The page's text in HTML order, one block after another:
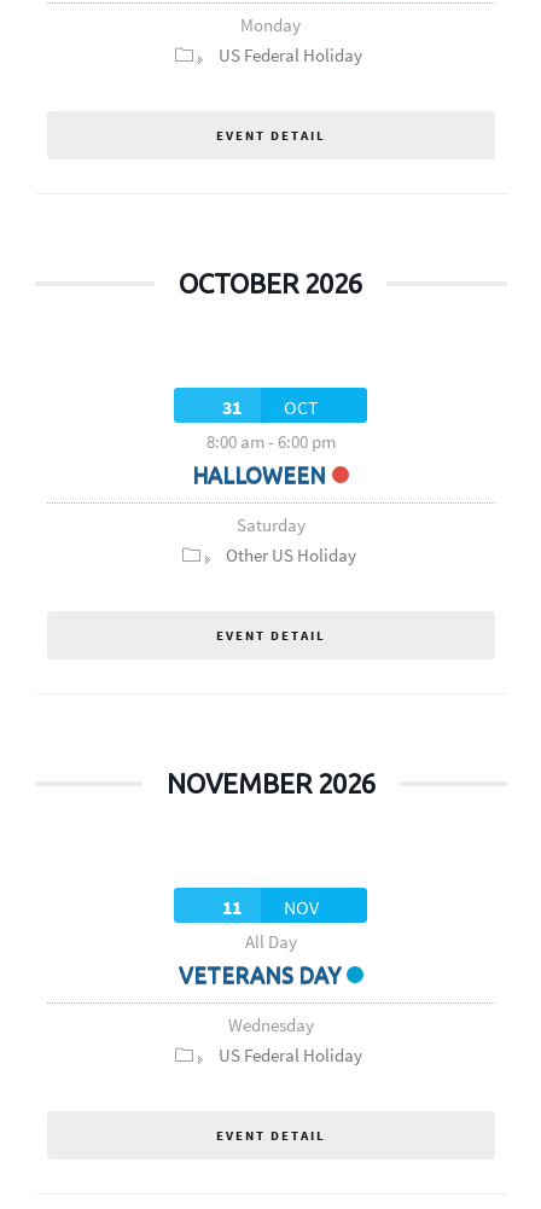
Monday
US Federal Holiday
EVENT DETAIL
OCTOBER 2026
31 OCT
8:00 am- 6:00 pm
HALLOWEEN
Saturday
Other US Holiday
EVENT DETAIL
NOVEMBER 2026
11 NOV
All Day
VETERANS DAY
Wednesday
US Federal Holiday
EVENT DETAIL